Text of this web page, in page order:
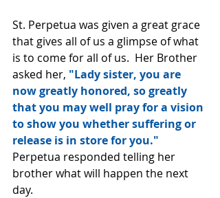
St. Perpetua was given a great grace
that gives all of us a glimpse of what
is to come for all of us.  Her Brother
asked her, "Lady sister, you are
now greatly honored, so greatly
that you may well pray for a vision
to show you whether suffering or
release is in store for you."
Perpetua responded telling her
brother what will happen the next
day.